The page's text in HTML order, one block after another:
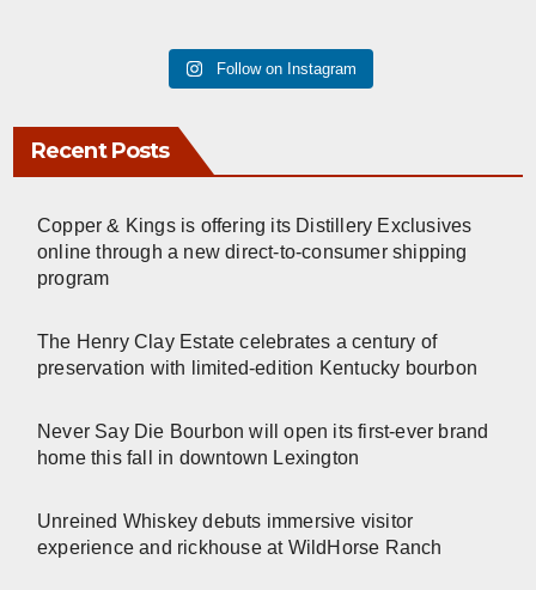
Follow on Instagram
Recent Posts
Copper & Kings is offering its Distillery Exclusives
online through a new direct-to-consumer shipping
program
The Henry Clay Estate celebrates a century of
preservation with limited-edition Kentucky bourbon
Never Say Die Bourbon will open its first-ever brand
home this fall in downtown Lexington
Unreined Whiskey debuts immersive visitor
experience and rickhouse at WildHorse Ranch